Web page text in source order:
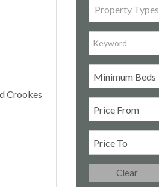
Property Types
Clear